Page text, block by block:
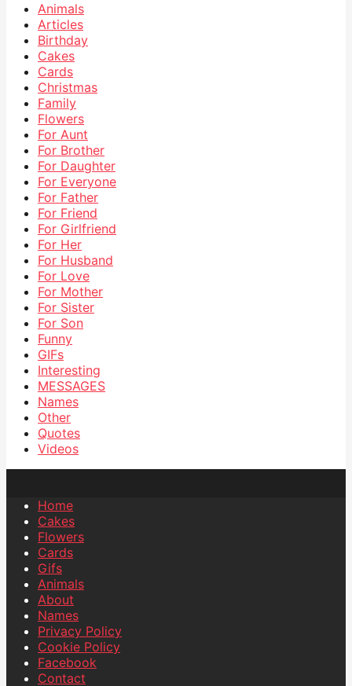
Animals
Articles
Birthday
Cakes
Cards
Christmas
Family
Flowers
For Aunt
For Brother
For Daughter
For Everyone
For Father
For Friend
For Girlfriend
For Her
For Husband
For Love
For Mother
For Sister
For Son
Funny
GIFs
Interesting
MESSAGES
Names
Other
Quotes
Videos
Home
Cakes
Flowers
Cards
Gifs
Animals
About
Names
Privacy Policy
Cookie Policy
Facebook
Contact